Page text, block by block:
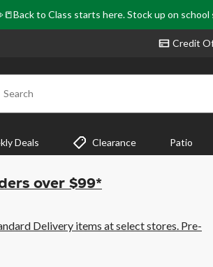
to Class starts here. Stock up on
Credit
Search
Deals Clearance Patio
over $99*
Delivery items at select stores. Pre-